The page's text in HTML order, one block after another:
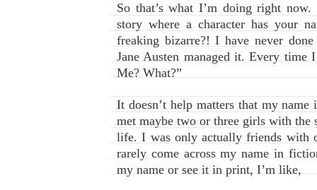
So that’s what I’m doing right
story where a character has your
freaking bizarre?! I have never
Jane Austen managed it. Every time
Me? What?”
It doesn’t help matters that my
met maybe two or three girls with the
life. I was only actually friends with
rarely come across my name in
my name or see it in print, I’m like,